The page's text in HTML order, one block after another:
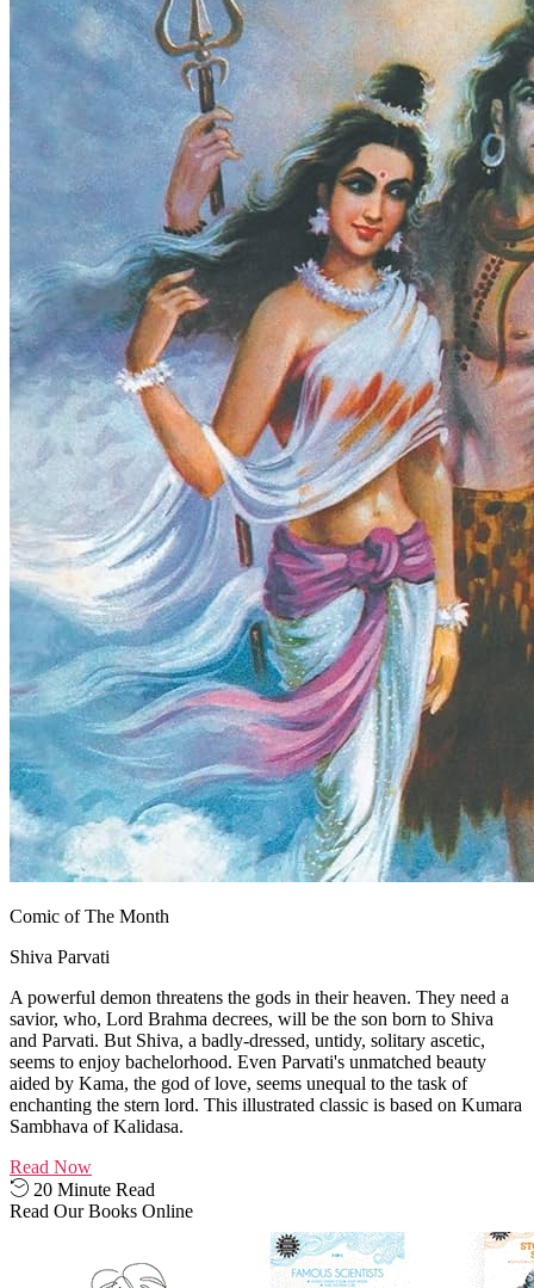
Comic of The Month
Shiva Parvati
A powerful demon threatens the gods in their heaven. They need a
savior, who, Lord Brahma decrees, will be the son born to Shiva
and Parvati. But Shiva, a badly-dressed, untidy, solitary ascetic,
seems to enjoy bachelorhood. Even Parvati's unmatched beauty
aided by Kama, the god of love, seems unequal to the task of
enchanting the stern lord. This illustrated classic is based on Kumara
Sambhava of Kalidasa.
Read Now
20 Minute Read
Read Our Books Online